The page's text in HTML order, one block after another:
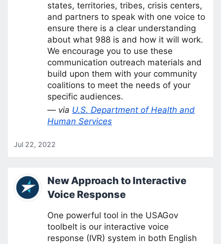
states, territories, tribes, crisis centers,
and partners to speak with one voice to
ensure there is a clear understanding
about what 988 is and how it will work.
We encourage you to use these
communication outreach materials and
build upon them with your community
coalitions to meet the needs of your
specific audiences.
— via U.S. Department of Health and
Human Services
Jul 22, 2022
New Approach to Interactive
Voice Response
One powerful tool in the USAGov
toolbelt is our interactive voice
response (IVR) system in both English